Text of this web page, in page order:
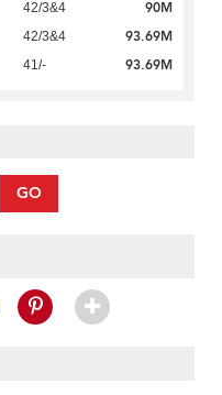
42/3&4 90M
42/3&4 93.69M
41/- 93.69M
GO